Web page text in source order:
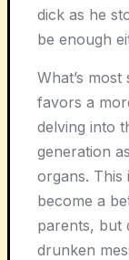
dick as he
be enough
What’s
favors a
delving into
generation
organs. This
become a
parents, but
drunken